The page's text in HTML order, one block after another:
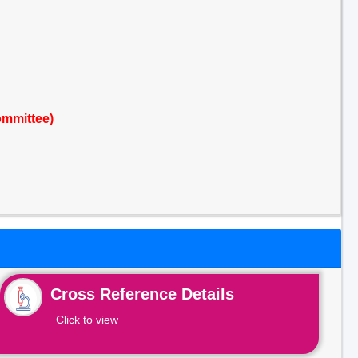
Cross Reference Details
Click to view